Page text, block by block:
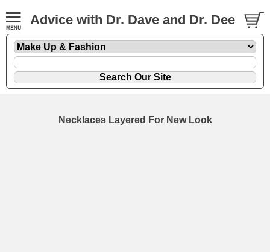
Advice with Dr. Dave and Dr. Dee
Necklaces Layered For New Look